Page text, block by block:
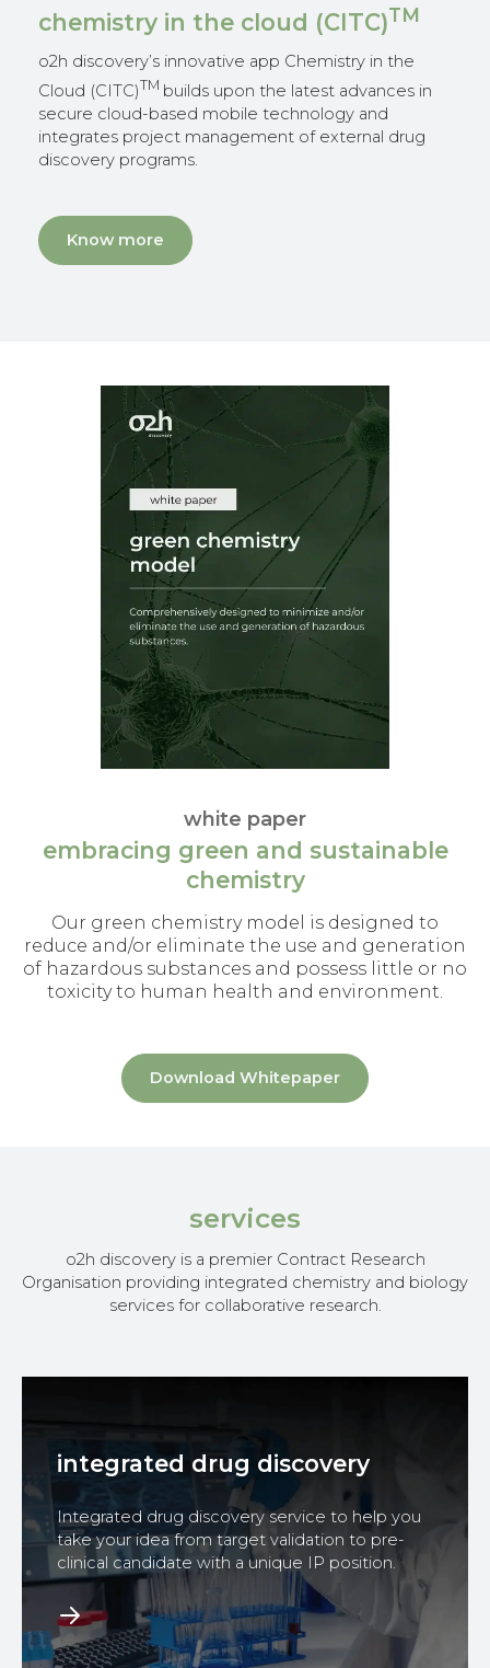
chemistry in the cloud (CITC)TM
o2h discovery’s innovative app Chemistry in the
Cloud (CITC)TM builds upon the latest advances in
secure cloud-based mobile technology and
integrates project management of external drug
discovery programs.
Know more
white paper
embracing green and sustainable
chemistry
Our green chemistry model is designed to
reduce and/or eliminate the use and generation
of hazardous substances and possess little or no
toxicity to human health and environment.
Download Whitepaper
services
o2h discovery is a premier Contract Research
Organisation providing integrated chemistry and biology
services for collaborative research.
integrated drug discovery
Integrated drug discovery service to help you
take your idea from target validation to pre-
clinical candidate with a unique IP position.